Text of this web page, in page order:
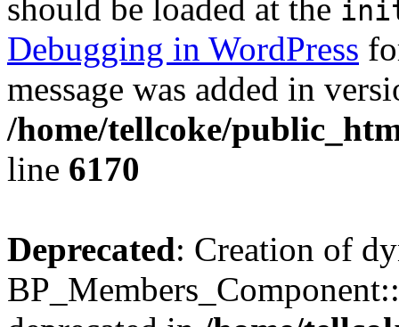
should be loaded at the
Debugging in WordPress
message was added in
/home/tellcoke/
line 6170
Deprecated: Creation of